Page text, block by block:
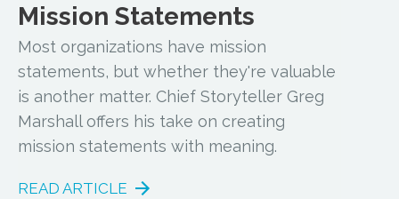
Mission Statements
Most organizations have mission
statements, but whether they're valuable
is another matter. Chief Storyteller Greg
Marshall offers his take on creating
mission statements with meaning.
READ ARTICLE